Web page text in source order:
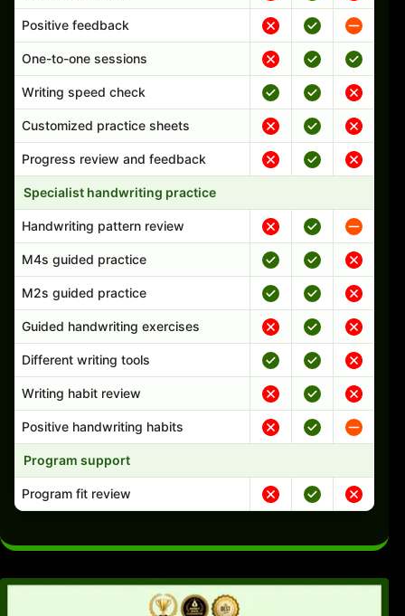
Positive feedback
One-to-one sessions
Writing speed check
Customized practice sheets
Progress review and feedback
Specialist handwriting practice
Handwriting pattern review
M4s guided practice
M2s guided practice
Guided handwriting exercises
Different writing tools
Writing habit review
Positive handwriting habits
Program support
Program fit review